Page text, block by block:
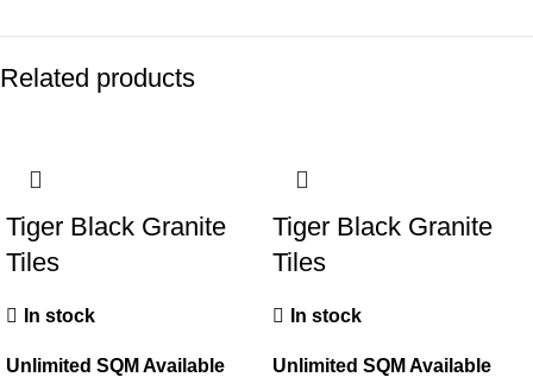
Related products
Tiger Black Granite
Tiles
In stock
Unlimited SQM Available
Tiger Black Granite
Tiles
In stock
Unlimited SQM Available